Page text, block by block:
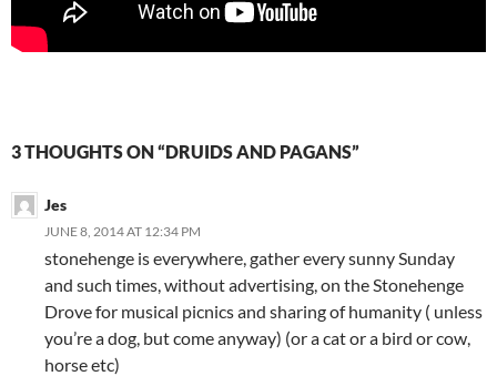
3 THOUGHTS ON “DRUIDS AND PAGANS”
Jes
JUNE 8, 2014 AT 12:34 PM
stonehenge is everywhere, gather every sunny Sunday
and such times, without advertising, on the Stonehenge
Drove for musical picnics and sharing of humanity ( unless
you’re a dog, but come anyway) (or a cat or a bird or cow,
horse etc)